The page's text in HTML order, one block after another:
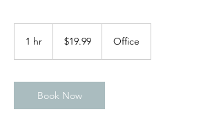
1 hr
dollars$19.99 Office
Book Now